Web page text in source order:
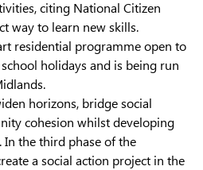
citing National Citizen
way to learn new skills.
residential programme open to
holidays and is being run
horizons, bridge social
cohesion whilst developing
the third phase of the
a social action project in the